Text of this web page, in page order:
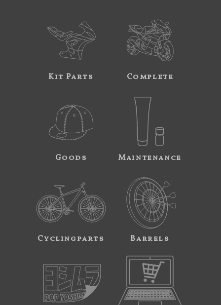
Kit Parts Complete
Goods Maintenance
Cyclingparts Barrels